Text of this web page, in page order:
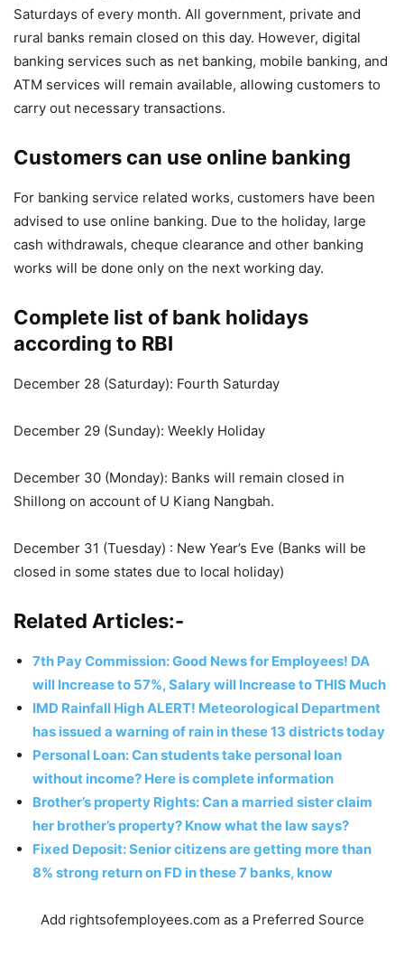
Saturdays of every month. All government, private and
rural banks remain closed on this day. However, digital
banking services such as net banking, mobile banking, and
ATM services will remain available, allowing customers to
carry out necessary transactions.
Customers can use online banking
For banking service related works, customers have been
advised to use online banking. Due to the holiday, large
cash withdrawals, cheque clearance and other banking
works will be done only on the next working day.
Complete list of bank holidays
according to RBI
December 28 (Saturday): Fourth Saturday
December 29 (Sunday): Weekly Holiday
December 30 (Monday): Banks will remain closed in
Shillong on account of U Kiang Nangbah.
December 31 (Tuesday) : New Year’s Eve (Banks will be
closed in some states due to local holiday)
Related Articles:-
7th Pay Commission: Good News for Employees! DA
will Increase to 57%, Salary will Increase to THIS Much
IMD Rainfall High ALERT! Meteorological Department
has issued a warning of rain in these 13 districts today
Personal Loan: Can students take personal loan
without income? Here is complete information
Brother’s property Rights: Can a married sister claim
her brother’s property? Know what the law says?
Fixed Deposit: Senior citizens are getting more than
8% strong return on FD in these 7 banks, know
Add rightsofemployees.com as a Preferred Source